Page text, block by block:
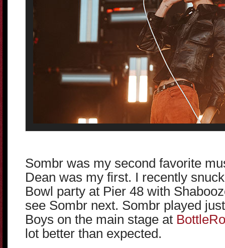
Sombr was my second favorite
Dean was my first. I recently
Bowl party at Pier 48 with
see Sombr next. Sombr played
Boys on the main stage at
lot better than expected.